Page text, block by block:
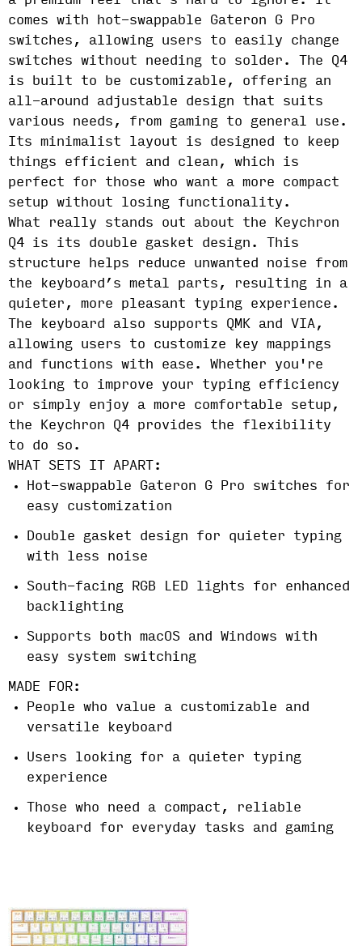
comes with hot-swappable Gateron G Pro
switches, allowing users to easily change
switches without needing to solder. The Q4
is built to be customizable, offering an
all-around adjustable design that suits
various needs, from gaming to general use.
Its minimalist layout is designed to keep
things efficient and clean, which is
perfect for those who want a more compact
setup without losing functionality.
What really stands out about the Keychron
Q4 is its double gasket design. This
structure helps reduce unwanted noise from
the keyboard’s metal parts, resulting in a
quieter, more pleasant typing experience.
The keyboard also supports QMK and VIA,
allowing users to customize key mappings
and functions with ease. Whether you're
looking to improve your typing efficiency
or simply enjoy a more comfortable setup,
the Keychron Q4 provides the flexibility
to do so.
WHAT SETS IT APART:
Hot-swappable Gateron G Pro switches for
easy customization
Double gasket design for quieter typing
with less noise
South-facing RGB LED lights for enhanced
backlighting
Supports both macOS and Windows with
easy system switching
MADE FOR:
People who value a customizable and
versatile keyboard
Users looking for a quieter typing
experience
Those who need a compact, reliable
keyboard for everyday tasks and gaming